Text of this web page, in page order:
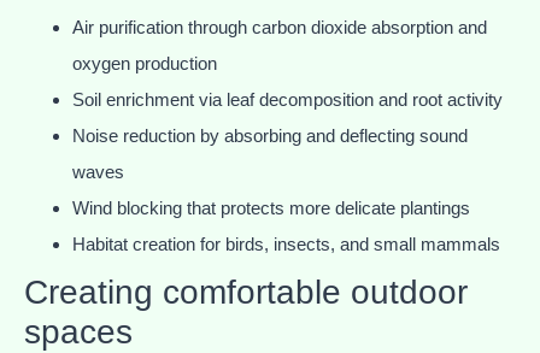
Air purification through carbon dioxide absorption and
oxygen production
Soil enrichment via leaf decomposition and root activity
Noise reduction by absorbing and deflecting sound
waves
Wind blocking that protects more delicate plantings
Habitat creation for birds, insects, and small mammals
Creating comfortable outdoor
spaces